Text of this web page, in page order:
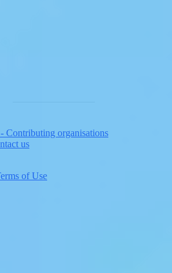
- Contributing organisations
us
of Use